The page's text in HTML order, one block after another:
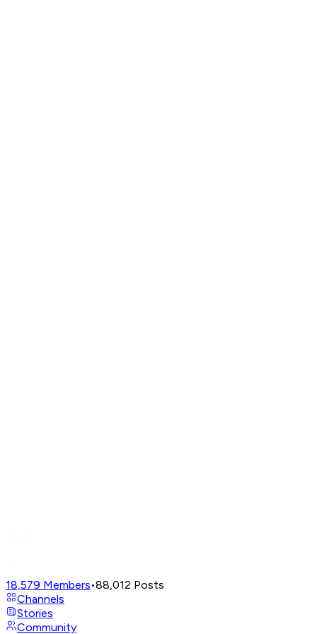
18,579 Members•88,012 Posts
Channels
Stories
Community